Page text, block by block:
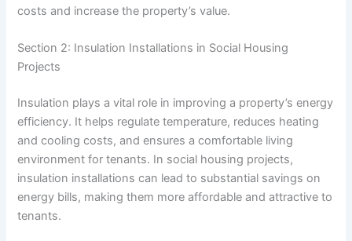
costs and increase the property’s value.
Section 2: Insulation Installations in Social Housing
Projects
Insulation plays a vital role in improving a property’s energy
efficiency. It helps regulate temperature, reduces heating
and cooling costs, and ensures a comfortable living
environment for tenants. In social housing projects,
insulation installations can lead to substantial savings on
energy bills, making them more affordable and attractive to
tenants.